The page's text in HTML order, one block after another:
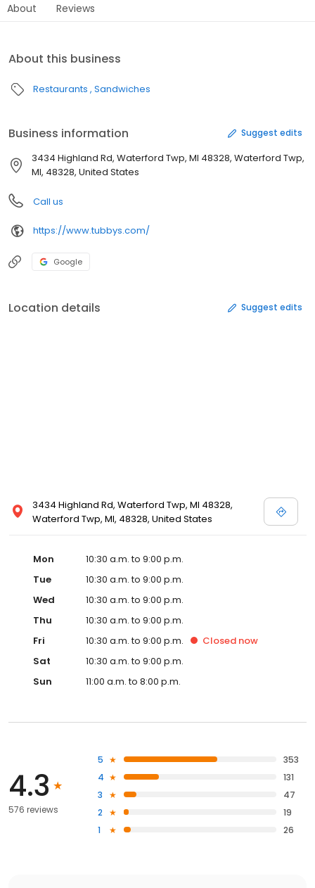
About Reviews
About this business
Restaurants Sandwiches
Business information Suggest edits
3434 Highland Rd, Waterford Twp, MI 48328, Waterford Twp,
MI, 48328, United States
Call us
https://www.tubbys.com/
Google
Location details Suggest edits
3434 Highland Rd, Waterford Twp, MI 48328,
Waterford Twp, MI, 48328, United States
Mon
10:30 a.m. to 9:00 p.m.
Tue
10:30 a.m. to 9:00 p.m.
Wed
10:30 a.m. to 9:00 p.m.
Thu
10:30 a.m. to 9:00 p.m.
Fri
10:30 a.m. to 9:00 p.m. Closed now
Sat
10:30 a.m. to 9:00 p.m.
Sun
11:00 a.m. to 8:00 p.m.
4.3
576 reviews
5
353
4
131
3
47
2
19
1
26